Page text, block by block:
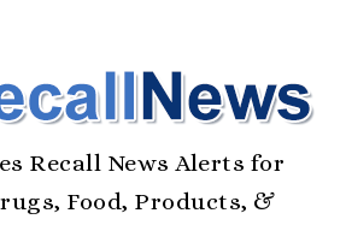
Recall News Alerts for
Food, Products, &